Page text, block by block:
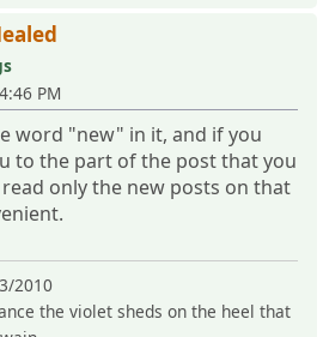
PM
word "new" in it, and if you
to the part of the post that you
only the new posts on that
2010
the violet sheds on the heel that